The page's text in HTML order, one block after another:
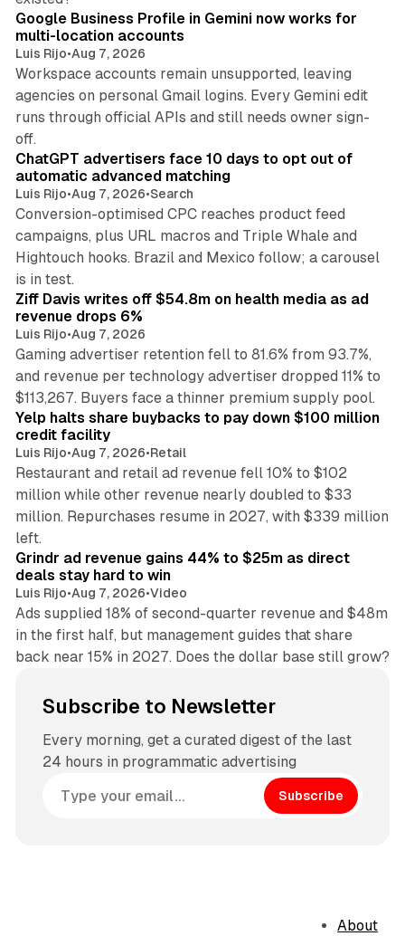
Google Business Profile in Gemini now works for
multi-location accounts
Luis Rijo•Aug 7, 2026
Workspace accounts remain unsupported, leaving
agencies on personal Gmail logins. Every Gemini edit
runs through official APIs and still needs owner sign-
off.
ChatGPT advertisers face 10 days to opt out of
automatic advanced matching
Luis Rijo•Aug 7, 2026•Search
Conversion-optimised CPC reaches product feed
campaigns, plus URL macros and Triple Whale and
Hightouch hooks. Brazil and Mexico follow; a carousel
is in test.
Ziff Davis writes off $54.8m on health media as ad
revenue drops 6%
Luis Rijo•Aug 7, 2026
Gaming advertiser retention fell to 81.6% from 93.7%,
and revenue per technology advertiser dropped 11% to
$113,267. Buyers face a thinner premium supply pool.
Yelp halts share buybacks to pay down $100 million
credit facility
Luis Rijo•Aug 7, 2026•Retail
Restaurant and retail ad revenue fell 10% to $102
million while other revenue nearly doubled to $33
million. Repurchases resume in 2027, with $339 million
left.
Grindr ad revenue gains 44% to $25m as direct
deals stay hard to win
Luis Rijo•Aug 7, 2026•Video
Ads supplied 18% of second-quarter revenue and $48m
in the first half, but management guides that share
back near 15% in 2027. Does the dollar base still grow?
Subscribe to Newsletter
Every morning, get a curated digest of the last
24 hours in programmatic advertising
Subscribe
About